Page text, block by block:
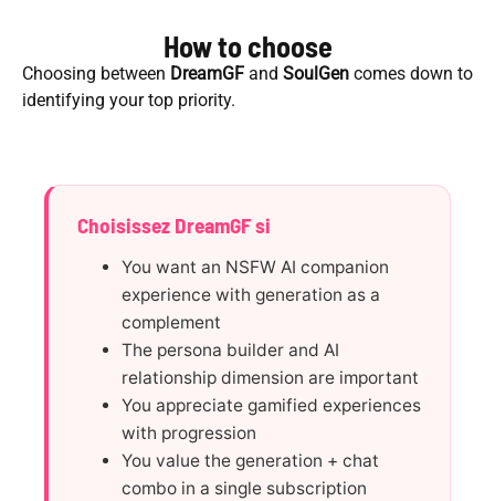
How to choose
Choosing between DreamGF and SoulGen comes down to
identifying your top priority.
Choisissez DreamGF si
You want an NSFW AI companion
experience with generation as a
complement
The persona builder and AI
relationship dimension are important
You appreciate gamified experiences
with progression
You value the generation + chat
combo in a single subscription